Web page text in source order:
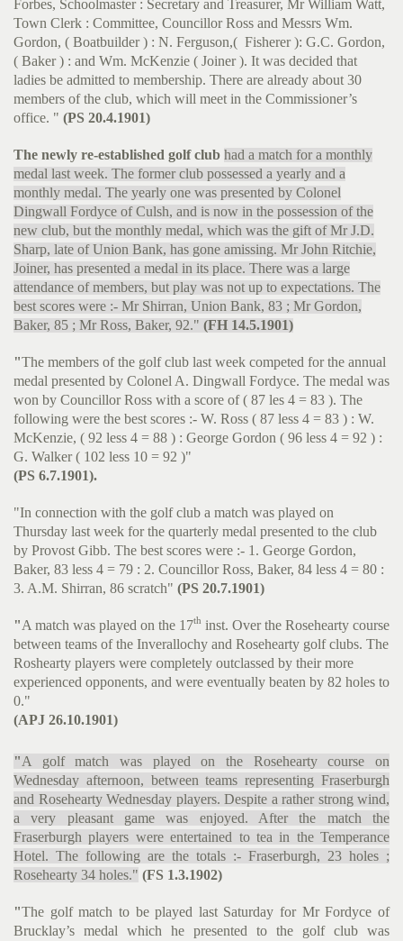
Forbes, Schoolmaster : Secretary and Treasurer, Mr William Watt,
Town Clerk : Committee, Councillor Ross and Messrs Wm.
Gordon, ( Boatbuilder ) : N. Ferguson,( Fisherer ): G.C. Gordon,
( Baker ) : and Wm. McKenzie ( Joiner ). It was decided that
ladies be admitted to membership. There are already about 30
members of the club, which will meet in the Commissioner’s
office. " (PS 20.4.1901)
The newly re-established golf club had a match for a monthly
medal last week. The former club possessed a yearly and a
monthly medal. The yearly one was presented by Colonel
Dingwall Fordyce of Culsh, and is now in the possession of the
new club, but the monthly medal, which was the gift of Mr J.D.
Sharp, late of Union Bank, has gone amissing. Mr John Ritchie,
Joiner, has presented a medal in its place. There was a large
attendance of members, but play was not up to expectations. The
best scores were :- Mr Shirran, Union Bank, 83 ; Mr Gordon,
Baker, 85 ; Mr Ross, Baker, 92." (FH 14.5.1901)
"The members of the golf club last week competed for the annual
medal presented by Colonel A. Dingwall Fordyce. The medal was
won by Councillor Ross with a score of ( 87 les 4 = 83 ). The
following were the best scores :- W. Ross ( 87 less 4 = 83 ) : W.
McKenzie, ( 92 less 4 = 88 ) : George Gordon ( 96 less 4 = 92 ) :
G. Walker ( 102 less 10 = 92 )"
(PS 6.7.1901).
"In connection with the golf club a match was played on
Thursday last week for the quarterly medal presented to the club
by Provost Gibb. The best scores were :- 1. George Gordon,
Baker, 83 less 4 = 79 : 2. Councillor Ross, Baker, 84 less 4 = 80 :
3. A.M. Shirran, 86 scratch" (PS 20.7.1901)
"A match was played on the 17th inst. Over the Rosehearty course
between teams of the Inverallochy and Rosehearty golf clubs. The
Roshearty players were completely outclassed by their more
experienced opponents, and were eventually beaten by 82 holes to
0."
(APJ 26.10.1901)
"A golf match was played on the Rosehearty course on
Wednesday afternoon, between teams representing Fraserburgh
and Rosehearty Wednesday players. Despite a rather strong wind,
a very pleasant game was enjoyed. After the match the
Fraserburgh players were entertained to tea in the Temperance
Hotel. The following are the totals :- Fraserburgh, 23 holes ;
Rosehearty 34 holes." (FS 1.3.1902)
"The golf match to be played last Saturday for Mr Fordyce of
Brucklay’s medal which he presented to the golf club was